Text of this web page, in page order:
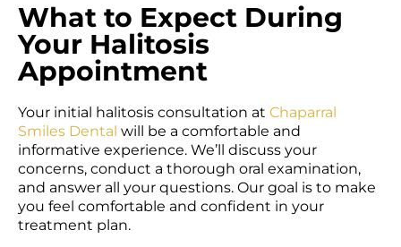
What to Expect During
Your Halitosis
Appointment
Your initial halitosis consultation at Chaparral
Smiles Dental will be a comfortable and
informative experience. We’ll discuss your
concerns, conduct a thorough oral examination,
and answer all your questions. Our goal is to make
you feel comfortable and confident in your
treatment plan.